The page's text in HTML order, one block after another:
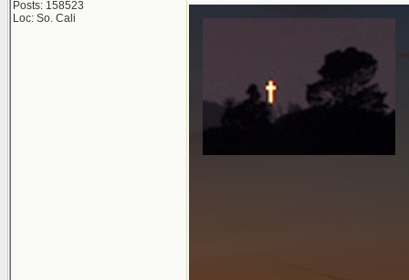
Posts: 158523
Loc: So. Cali